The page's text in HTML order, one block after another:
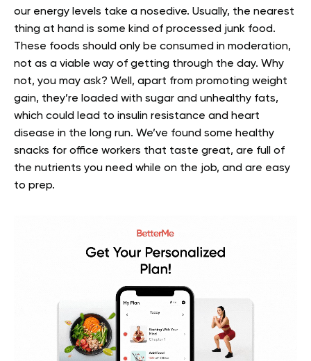
our energy levels take a nosedive. Usually, the nearest
thing at hand is some kind of processed junk food.
These foods should only be consumed in moderation,
not as a viable way of getting through the day. Why
not, you may ask? Well, apart from promoting weight
gain, they’re loaded with sugar and unhealthy fats,
which could lead to insulin resistance and heart
disease in the long run. We’ve found some healthy
snacks for office workers that taste great, are full of
the nutrients you need while on the job, and are easy
to prep.